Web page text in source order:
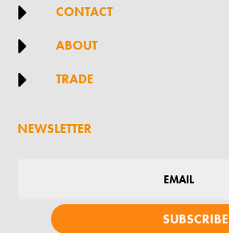
 CONTACT
 ABOUT
 TRADE
NEWSLETTER
SUBSCRIBE